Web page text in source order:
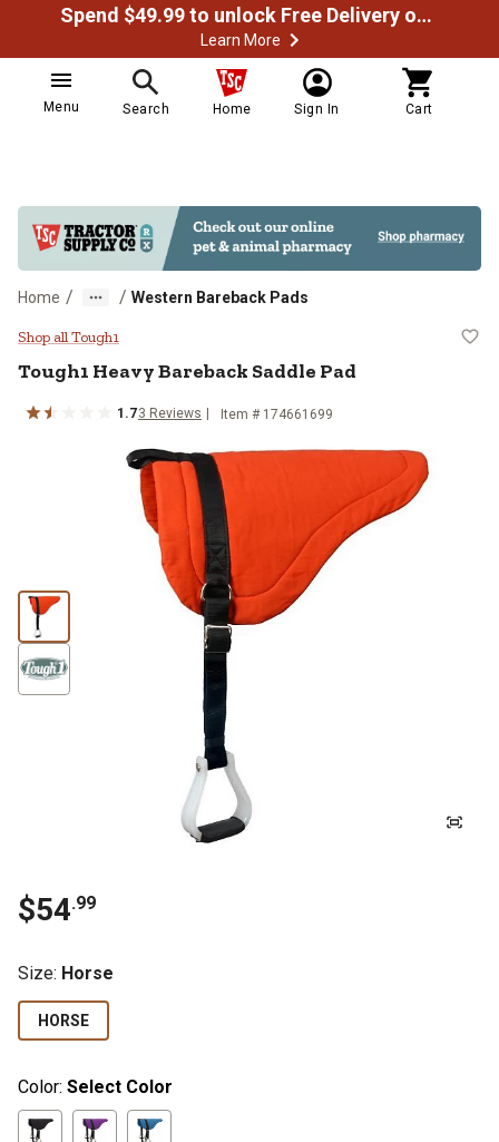
Spend $49.99 to unlock Free Delivery on most orders
Learn More
Menu Search Home Sign In Cart
Home / / Western Bareback Pads
Tough1 Heavy Bareback Saddle
Shop all Tough1
Tough1 Heavy Bareback Saddle Pad
1.73 Reviews Item # 174661699
$54.99
Size: Horse
HORSE
Color: Select Color